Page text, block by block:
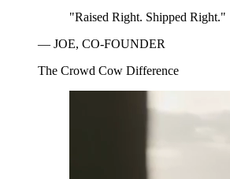
"Raised Right. Shipped Right."
— JOE, CO-FOUNDER
The Crowd Cow Difference